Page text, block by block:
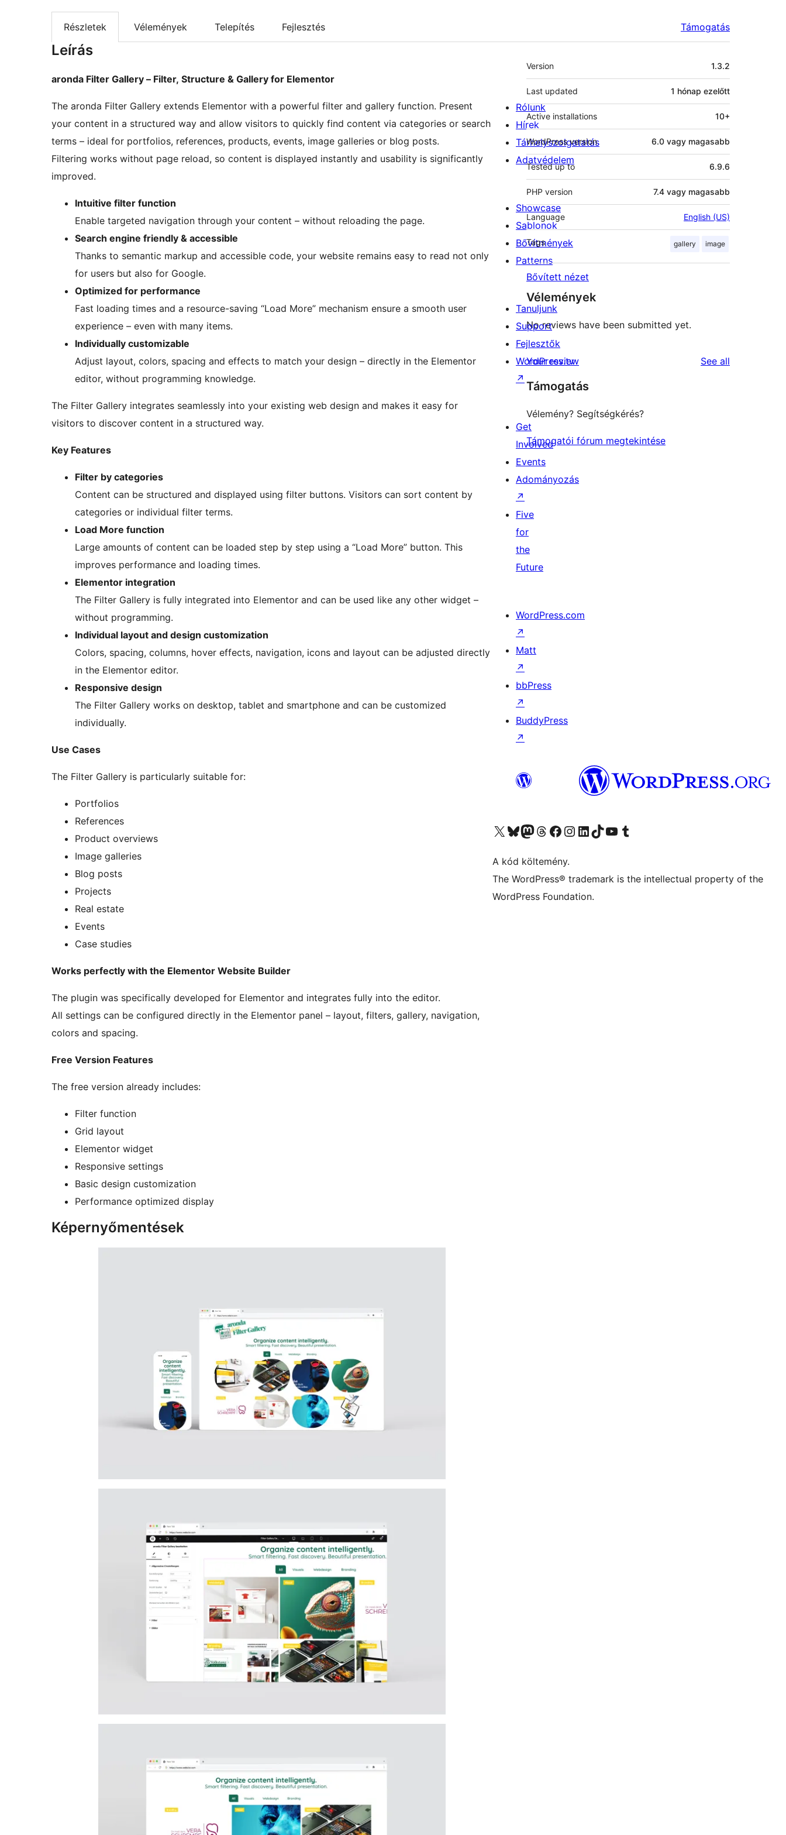
Részletek Vélemények Telepítés Fejlesztés Támogatás
Leírás
aronda Filter Gallery – Filter, Structure & Gallery for Elementor
The aronda Filter Gallery extends Elementor with a powerful filter and gallery function. Present
your content in a structured way and allow visitors to quickly find content via categories or search
terms – ideal for portfolios, references, products, events, image galleries or blog posts.
Filtering works without page reload, so content is displayed instantly and usability is significantly
improved.
Intuitive filter function
Enable targeted navigation through your content – without reloading the page.
Search engine friendly & accessible
Thanks to semantic markup and accessible code, your website remains easy to read not only
for users but also for Google.
Optimized for performance
Fast loading times and a resource-saving “Load More” mechanism ensure a smooth user
experience – even with many items.
Individually customizable
Adjust layout, colors, spacing and effects to match your design – directly in the Elementor
editor, without programming knowledge.
The Filter Gallery integrates seamlessly into your existing web design and makes it easy for
visitors to discover content in a structured way.
Key Features
Filter by categories
Content can be structured and displayed using filter buttons. Visitors can sort content by
categories or individual filter terms.
Load More function
Large amounts of content can be loaded step by step using a “Load More” button. This
improves performance and loading times.
Elementor integration
The Filter Gallery is fully integrated into Elementor and can be used like any other widget –
without programming.
Individual layout and design customization
Colors, spacing, columns, hover effects, navigation, icons and layout can be adjusted directly
in the Elementor editor.
Responsive design
The Filter Gallery works on desktop, tablet and smartphone and can be customized
individually.
Use Cases
The Filter Gallery is particularly suitable for:
Portfolios
References
Product overviews
Image galleries
Blog posts
Projects
Real estate
Events
Case studies
Works perfectly with the Elementor Website Builder
The plugin was specifically developed for Elementor and integrates fully into the editor.
All settings can be configured directly in the Elementor panel – layout, filters, gallery, navigation,
colors and spacing.
Free Version Features
The free version already includes:
Filter function
Grid layout
Elementor widget
Responsive settings
Basic design customization
Performance optimized display
Képernyőmentések
Meta
Version 1.3.2
Last updated 1 hónap ezelőtt
Active installations 10+
WordPress version 6.0 vagy magasabb
Tested up to 6.9.6
PHP version 7.4 vagy magasabb
Language English (US)
Tags gallery image
Bővített nézet
Vélemények
No reviews have been submitted yet.
Your review See all
Támogatás
Vélemény? Segítségkérés?
Támogatói fórum megtekintése
Rólunk
Hírek
Tárhelyszolgatatás
Adatvédelem
Showcase
Sablonok
Bővítmények
Patterns
Tanuljunk
Support
Fejlesztők
WordPress.tv
↗
Get
Involved
Events
Adományozás
↗
Five
for
the
Future
WordPress.com
↗
Matt
↗
bbPress
↗
BuddyPress
↗
Visit our X (formerly Twitter) account
Visit our Bluesky account
Twitter csatornánk
Visit our Threads account
Facebook oldalunk megtekintése
Visit our Instagram account
Visit our LinkedIn account
Visit our TikTok account
Visit our YouTube channel
Visit our Tumblr account
A kód költemény.
The WordPress® trademark is the intellectual property of the
WordPress Foundation.